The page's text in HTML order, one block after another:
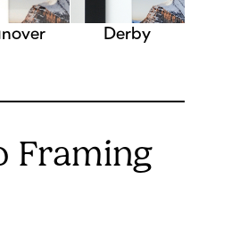
Derby
Framing